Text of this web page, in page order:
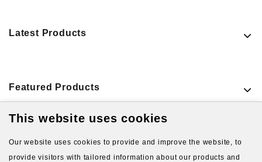
Latest Products
Featured Products
This website uses cookies
Our website uses cookies to provide and improve the website, to
provide visitors with tailored information about our products and